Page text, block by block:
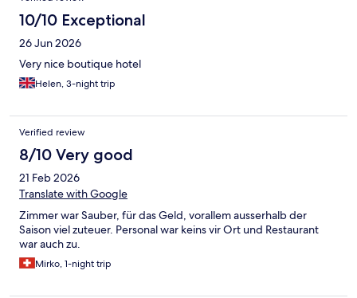
10/10 Exceptional
26 Jun 2026
Very nice boutique hotel
Helen, 3-night trip
Verified review
8/10 Very good
21 Feb 2026
Translate with Google
Zimmer war Sauber, für das Geld, vorallem ausserhalb der
Saison viel zuteuer. Personal war keins vir Ort und Restaurant
war auch zu.
Mirko, 1-night trip